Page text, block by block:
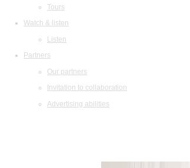
Tours
Watch & listen
Listen
Partners
Our partners
Invitation to collaboration
Advertising abilities